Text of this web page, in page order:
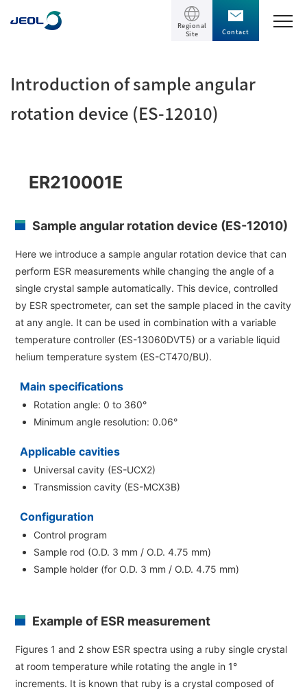
News Letter
Sitemap
Products
Scientific Instruments
Transmission Electron Microscope (TEM)
Scanning Electron Microscope (SEM)
Specimen Preparation Equipment (CP)
MultiBeam System (FIB)
Electron Probe Microanalyzer (EPMA)
Auger Microprobe (Auger)
X-ray Fluorescence Spectrometer
Electron Diffractometer
Magnetic Resonance Spectrometer General
Nuclear Magnetic Resonance Spectrometer (NMR)
NMR Magnets
NMR Peripherals
NMR Software
ESR Peripherals
Quantitative NMR (qNMR)
Mass Spectrometer General
Solutions
Semiconductor
Electrical / Electronic Component
Energy
Steel
Chemistry
Glass / Ceramics
Biology
Defense / Aerospace
Life science
Automobile
Metal
Medicine / Drug discovery
Environment
Others
Events / Seminars
Latest seminars / webinars
Latest events / exhibitions
Webinar Archive
The Company
The Company
Company Outline
Company Philosophy
Company Profile
Global Network
YOKOGUSHI 2.0
Local Offices
Milestones
IR
Regional
Site
Contact
Introduction of sample angular
rotation device (ES-12010)
ER210001E
Sample angular rotation device (ES-12010)
Here we introduce a sample angular rotation device that can
perform ESR measurements while changing the angle of a
single crystal sample automatically. This device, controlled
by ESR spectrometer, can set the sample placed in the cavity
at any angle. It can be used in combination witha variable
temperature controller (ES-13060DVT5) ora variable liquid
helium temperature system (ES-CT470/BU).
Main specifications
Rotation angle: 0 to 360°
Minimum angle resolution: 0.06°
Applicable cavities
Universal cavity (ES-UCX2)
Transmission cavity (ES-MCX3B)
Configuration
Control program
Sample rod (O.D. 3 mm / O.D. 4.75 mm)
Sample holder (for O.D. 3 mm / O.D. 4.75 mm)
Example of ESR measurement
Figures 1 and 2 show ESR spectra using a ruby single crystal
at room temperature while rotating the angle in 1°
increments. It is known that ruby is a crystal composed of